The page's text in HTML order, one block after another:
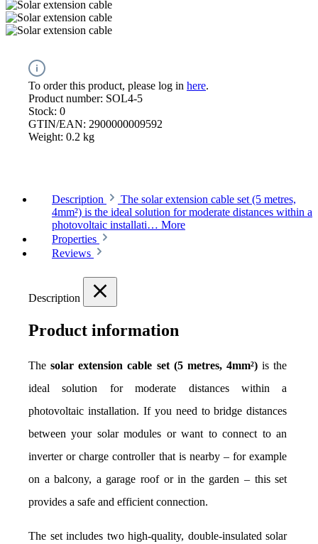
To order this product, please log in here.
Product number: SOL4-5
Stock: 0
GTIN/EAN: 2900000009592
Weight: 0.2 kg
Description
The solar extension cable set (5 metres,
4mm²) is the ideal solution for moderate distances within a
photovoltaic installati… More
Properties
Reviews
Description
Product information
The solar extension cable set (5 metres, 4mm²) is the
ideal solution for moderate distances within a
photovoltaic installation. If you need to bridge distances
between your solar modules or want to connect to an
inverter or charge controller that is nearby – for example
on a balcony, a garage roof or in the garden – this set
provides a safe and efficient connection.
The set includes two high-quality, double-insulated solar